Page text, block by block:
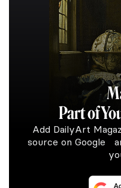
Part of
Add DailyArt
source on Google